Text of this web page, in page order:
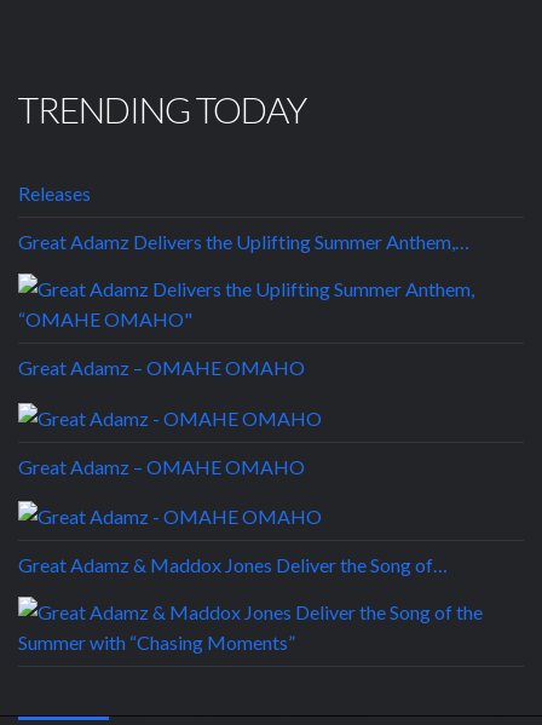
TRENDING TODAY
Releases
Great Adamz Delivers the Uplifting Summer Anthem,…
Great Adamz – OMAHE OMAHO
Great Adamz – OMAHE OMAHO
Great Adamz & Maddox Jones Deliver the Song of…